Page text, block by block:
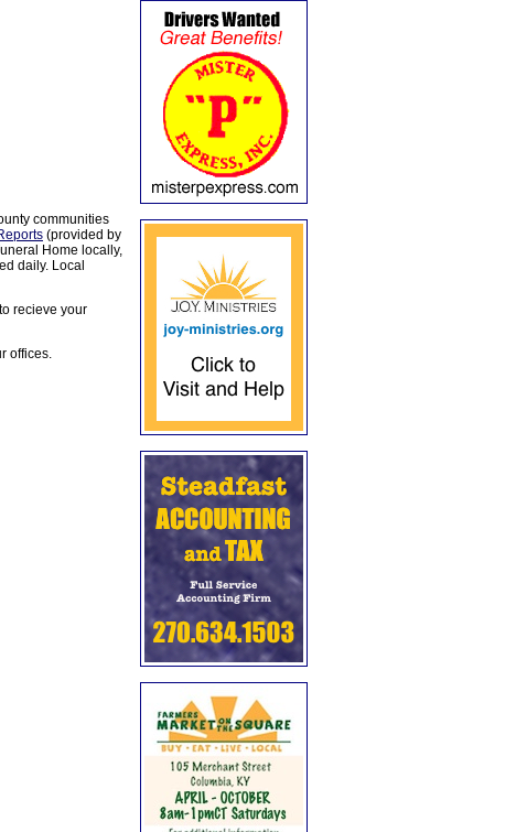
communities
(provided by
Home locally,
daily. Local
recieve your
offices.